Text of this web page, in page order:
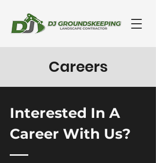
Careers
Interested In A
Career With Us?